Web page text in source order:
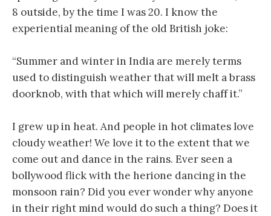
8 outside, by the time I was 20. I know the
experiential meaning of the old British joke:
“Summer and winter in India are merely terms
used to distinguish weather that will melt a brass
doorknob, with that which will merely chaff it.”
I grew up in heat. And people in hot climates love
cloudy weather! We love it to the extent that we
come out and dance in the rains. Ever seen a
bollywood flick with the herione dancing in the
monsoon rain? Did you ever wonder why anyone
in their right mind would do such a thing? Does it